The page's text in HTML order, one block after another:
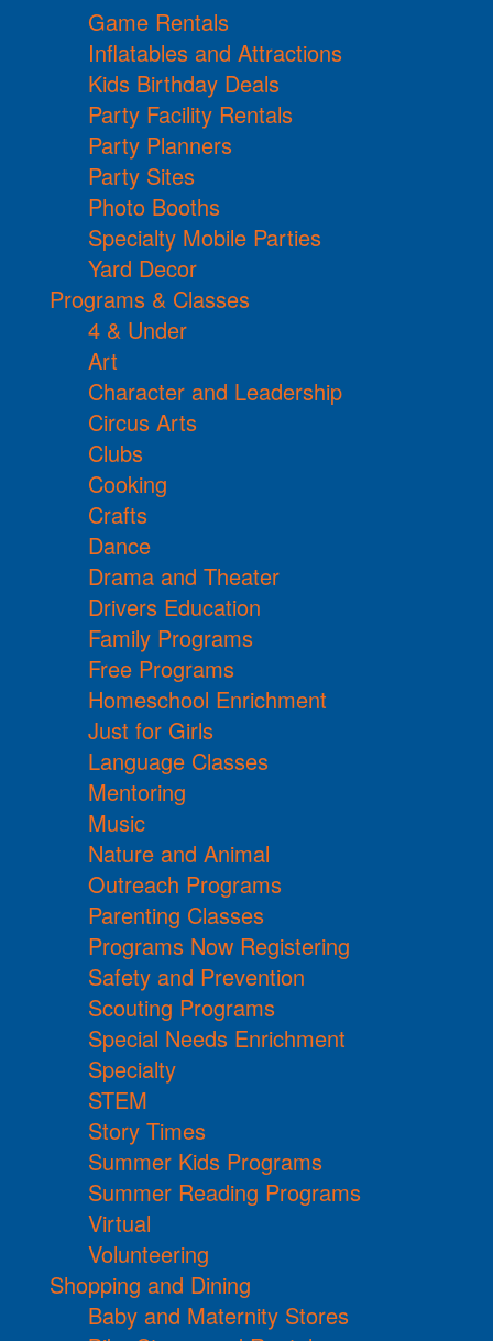
Game Rentals
Inflatables and Attractions
Kids Birthday Deals
Party Facility Rentals
Party Planners
Party Sites
Photo Booths
Specialty Mobile Parties
Yard Decor
Programs & Classes
4 & Under
Art
Character and Leadership
Circus Arts
Clubs
Cooking
Crafts
Dance
Drama and Theater
Drivers Education
Family Programs
Free Programs
Homeschool Enrichment
Just for Girls
Language Classes
Mentoring
Music
Nature and Animal
Outreach Programs
Parenting Classes
Programs Now Registering
Safety and Prevention
Scouting Programs
Special Needs Enrichment
Specialty
STEM
Story Times
Summer Kids Programs
Summer Reading Programs
Virtual
Volunteering
Shopping and Dining
Baby and Maternity Stores